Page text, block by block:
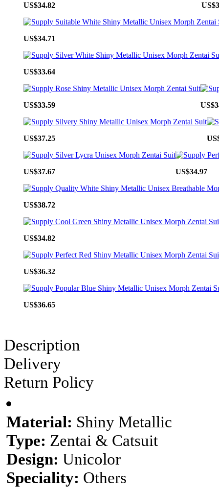
US$34.82
US$34.71
US$33.64
US$33.59
US$37.25
US$37.67 US$34.97
US$38.72
US$34.82
US$36.32
US$36.65
Description
Delivery
Return Policy
Material: Shiny Metallic
Type: Zentai & Catsuit
Design: Unicolor
Speciality: Others